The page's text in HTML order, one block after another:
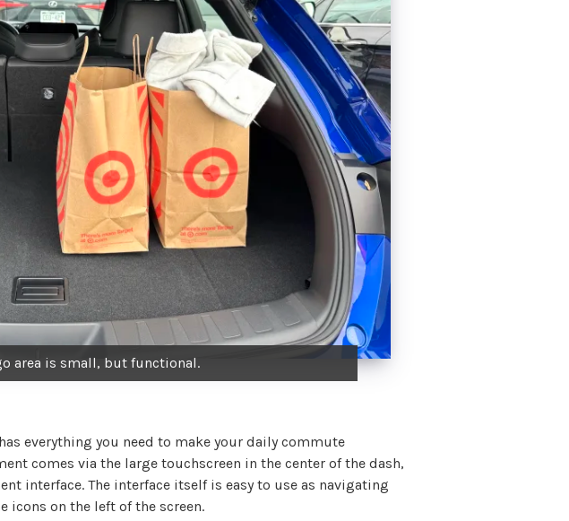
area is small, but functional.
everything you need to make your daily commute
comes via the large touchscreen in the center of the dash,
interface. The interface itself is easy to use as navigating
on the left of the screen.